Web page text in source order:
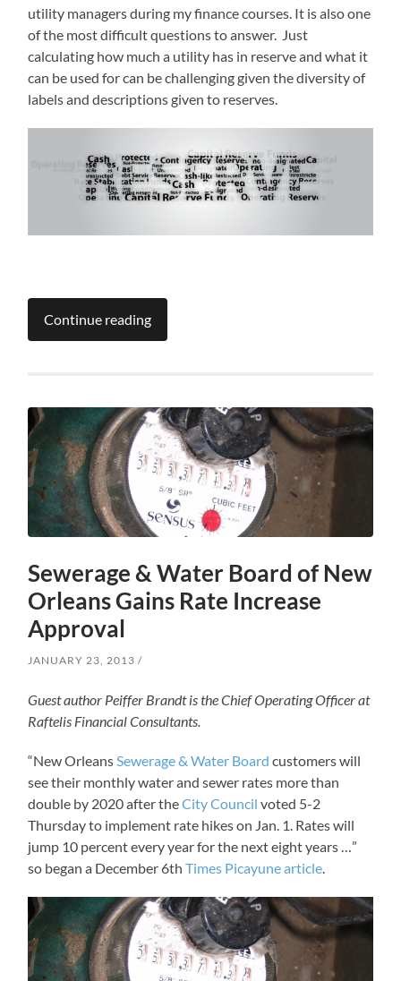
utility managers during my finance courses. It is also one
of the most difficult questions to answer. Just
calculating how much a utility has in reserve and what it
can be used for can be challenging given the diversity of
labels and descriptions given to reserves.
Continue reading
Sewerage & Water Board of New
Orleans Gains Rate Increase
Approval
JANUARY 23, 2013
Guest author Peiffer Brandt is the Chief Operating Officer at
Raftelis Financial Consultants.
“New OrleansSewerage & Water Boardcustomers will
see their monthly water and sewer rates more than
double by 2020 after theCity Councilvoted 5-2
Thursday to implement rate hikes on Jan. 1. Rates will
jump 10 percent every year for the next eight years …”
so began a December 6thTimes Picayune article.